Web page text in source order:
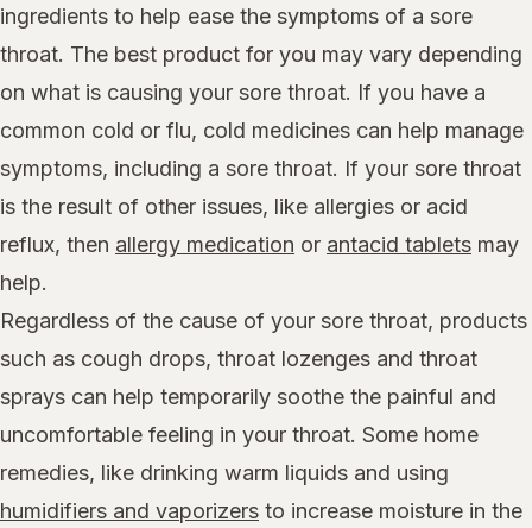
ingredients to help ease the symptoms of a sore
throat. The best product for you may vary depending
on what is causing your sore throat. If you have a
common cold or flu, cold medicines can help manage
symptoms, including a sore throat. If your sore throat
is the result of other issues, like allergies or acid
reflux, then allergy medication or antacid tablets may
help.
Regardless of the cause of your sore throat, products
such as cough drops, throat lozenges and throat
sprays can help temporarily soothe the painful and
uncomfortable feeling in your throat. Some home
remedies, like drinking warm liquids and using
humidifiers and vaporizers to increase moisture in the